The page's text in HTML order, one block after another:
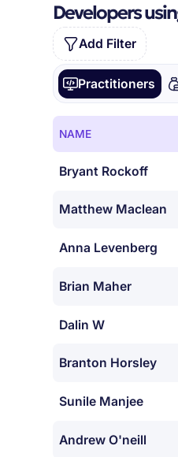
Developers
Add Filter
Practitioners
NAME
Bryant Rockoff
Matthew Maclean
Anna Levenberg
Brian Maher
Dalin W
Branton Horsley
Sunile Manjee
Andrew O'neill